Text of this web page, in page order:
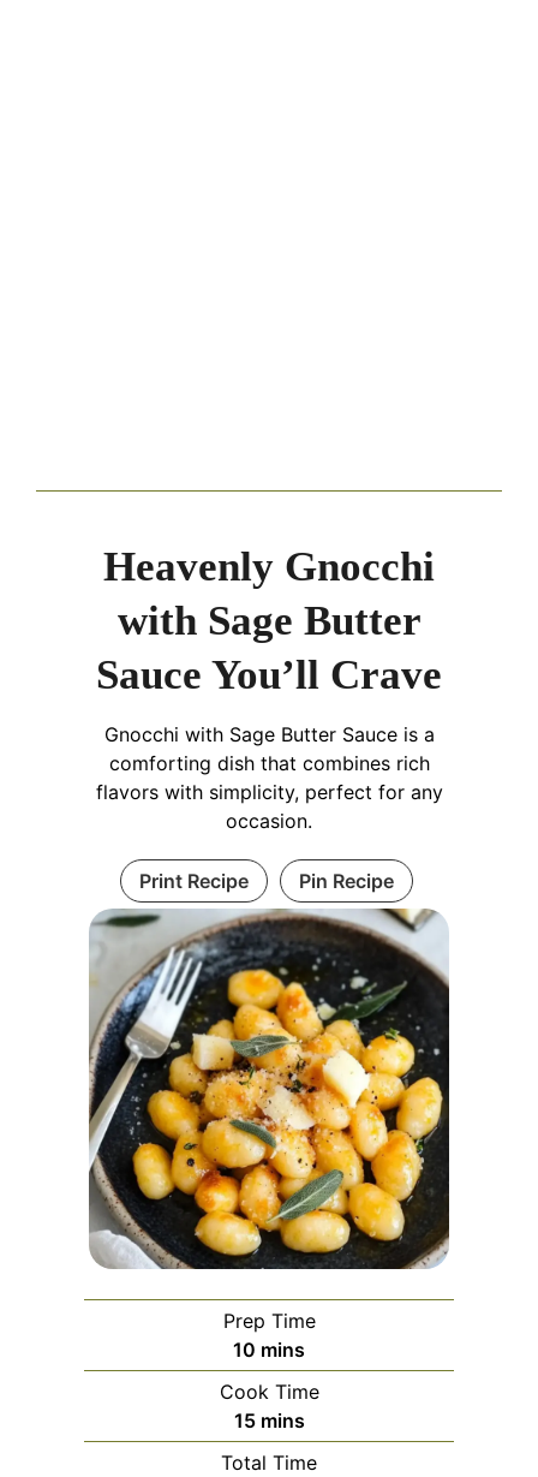
Heavenly Gnocchi
with Sage Butter
Sauce You’ll Crave
Gnocchi with Sage Butter Sauce is a
comforting dish that combines rich
flavors with simplicity, perfect for any
occasion.
Print Recipe Pin Recipe
Prep Time
10 minutes
mins
Cook Time
15minutes
mins
Total Time